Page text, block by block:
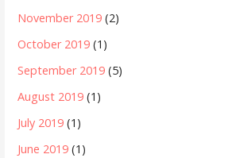
November 2019 (2)
October 2019 (1)
September 2019 (5)
August 2019 (1)
July 2019 (1)
June 2019 (1)